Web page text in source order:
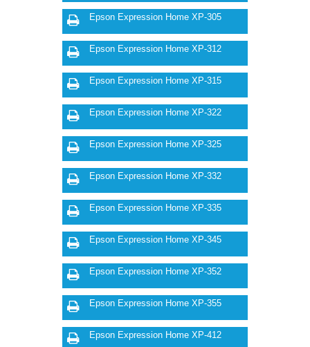
Epson Expression Home XP-305
Epson Expression Home XP-312
Epson Expression Home XP-315
Epson Expression Home XP-322
Epson Expression Home XP-325
Epson Expression Home XP-332
Epson Expression Home XP-335
Epson Expression Home XP-345
Epson Expression Home XP-352
Epson Expression Home XP-355
Epson Expression Home XP-412